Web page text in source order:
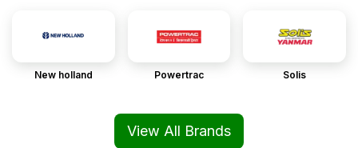
New holland Powertrac Solis
View All Brands